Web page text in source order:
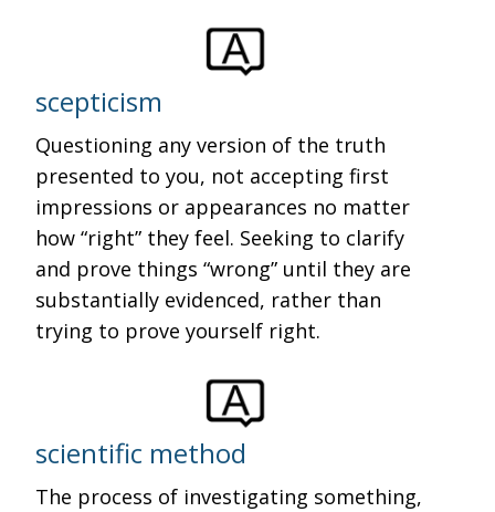
scepticism
Questioning any version of the truth
presented to you, not accepting first
impressions or appearances no matter
how “right” they feel. Seeking to clarify
and prove things “wrong” until they are
substantially evidenced, rather than
trying to prove yourself right.
scientific method
The process of investigating something,